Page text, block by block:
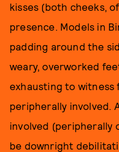
kisses (both cheeks,
presence. Models in
padding around the
weary, overworked
exhausting to witness
peripherally involved.
involved (peripherally
be downright